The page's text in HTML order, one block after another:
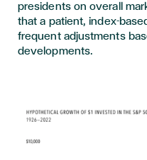
presidents on overall
that a patient, index-
frequent adjustments
developments.